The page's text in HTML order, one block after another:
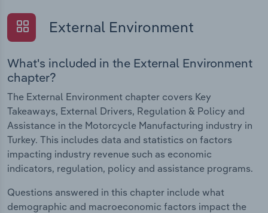
External Environment
What's included in the External Environment
chapter?
The External Environment chapter covers Key
Takeaways, External Drivers, Regulation & Policy and
Assistance in the Motorcycle Manufacturing industry in
Turkey. This includes data and statistics on factors
impacting industry revenue such as economic
indicators, regulation, policy and assistance programs.
Questions answered in this chapter include what
demographic and macroeconomic factors impact the